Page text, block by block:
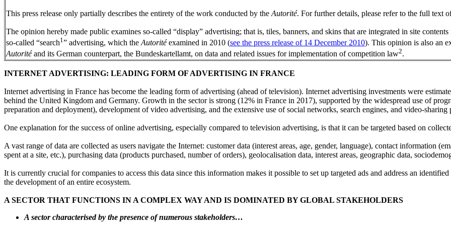
This press release only partially describes the entirety of the work conducted by the Autorité. For further details, please refer to the full text
The opinion hereby made public examines so-called “display” advertising; that is, tiles, banners, and skins that are integrated in site
so-called “search1 ” advertising, which the Autoritéexamined in 2010 (see the press release of 14 December 2010). This opinion is also an
Autorité and its German counterpart, the Bundeskartellamt, on data and related issues for implementation of competition law2.
INTERNET ADVERTISING: LEADING FORM OF ADVERTISING IN FRANCE
Internet advertising in France has become the leading form of advertising (ahead of television). Internet advertising investments were
behind the United Kingdom and Germany. Growth in the sector is strong (12% in France in 2017), supported by the widespread use of
preparation and deployment), development of video advertising, and the extensive use of social networks, search engines, and video-sharing
One explanation for the success of online advertising, especially compared to television advertising, is that it can be targeted based on
A vast range of data are collected as users navigate the Internet: customer data (interest areas, age, gender, language), contact information
spent at a site, etc.), purchasing data (products purchased, number of orders), geolocalisation data, interest areas, geographic data,
It is currently crucial for companies to access this data since this information makes it possible to set up targeted ads and address an
the development of an entire ecosystem.
A SECTOR THAT FUNCTIONS IN A COMPLEX WAY AND IS DOMINATED BY GLOBAL STAKEHOLDERS
A sector characterised by the presence of numerous stakeholders…